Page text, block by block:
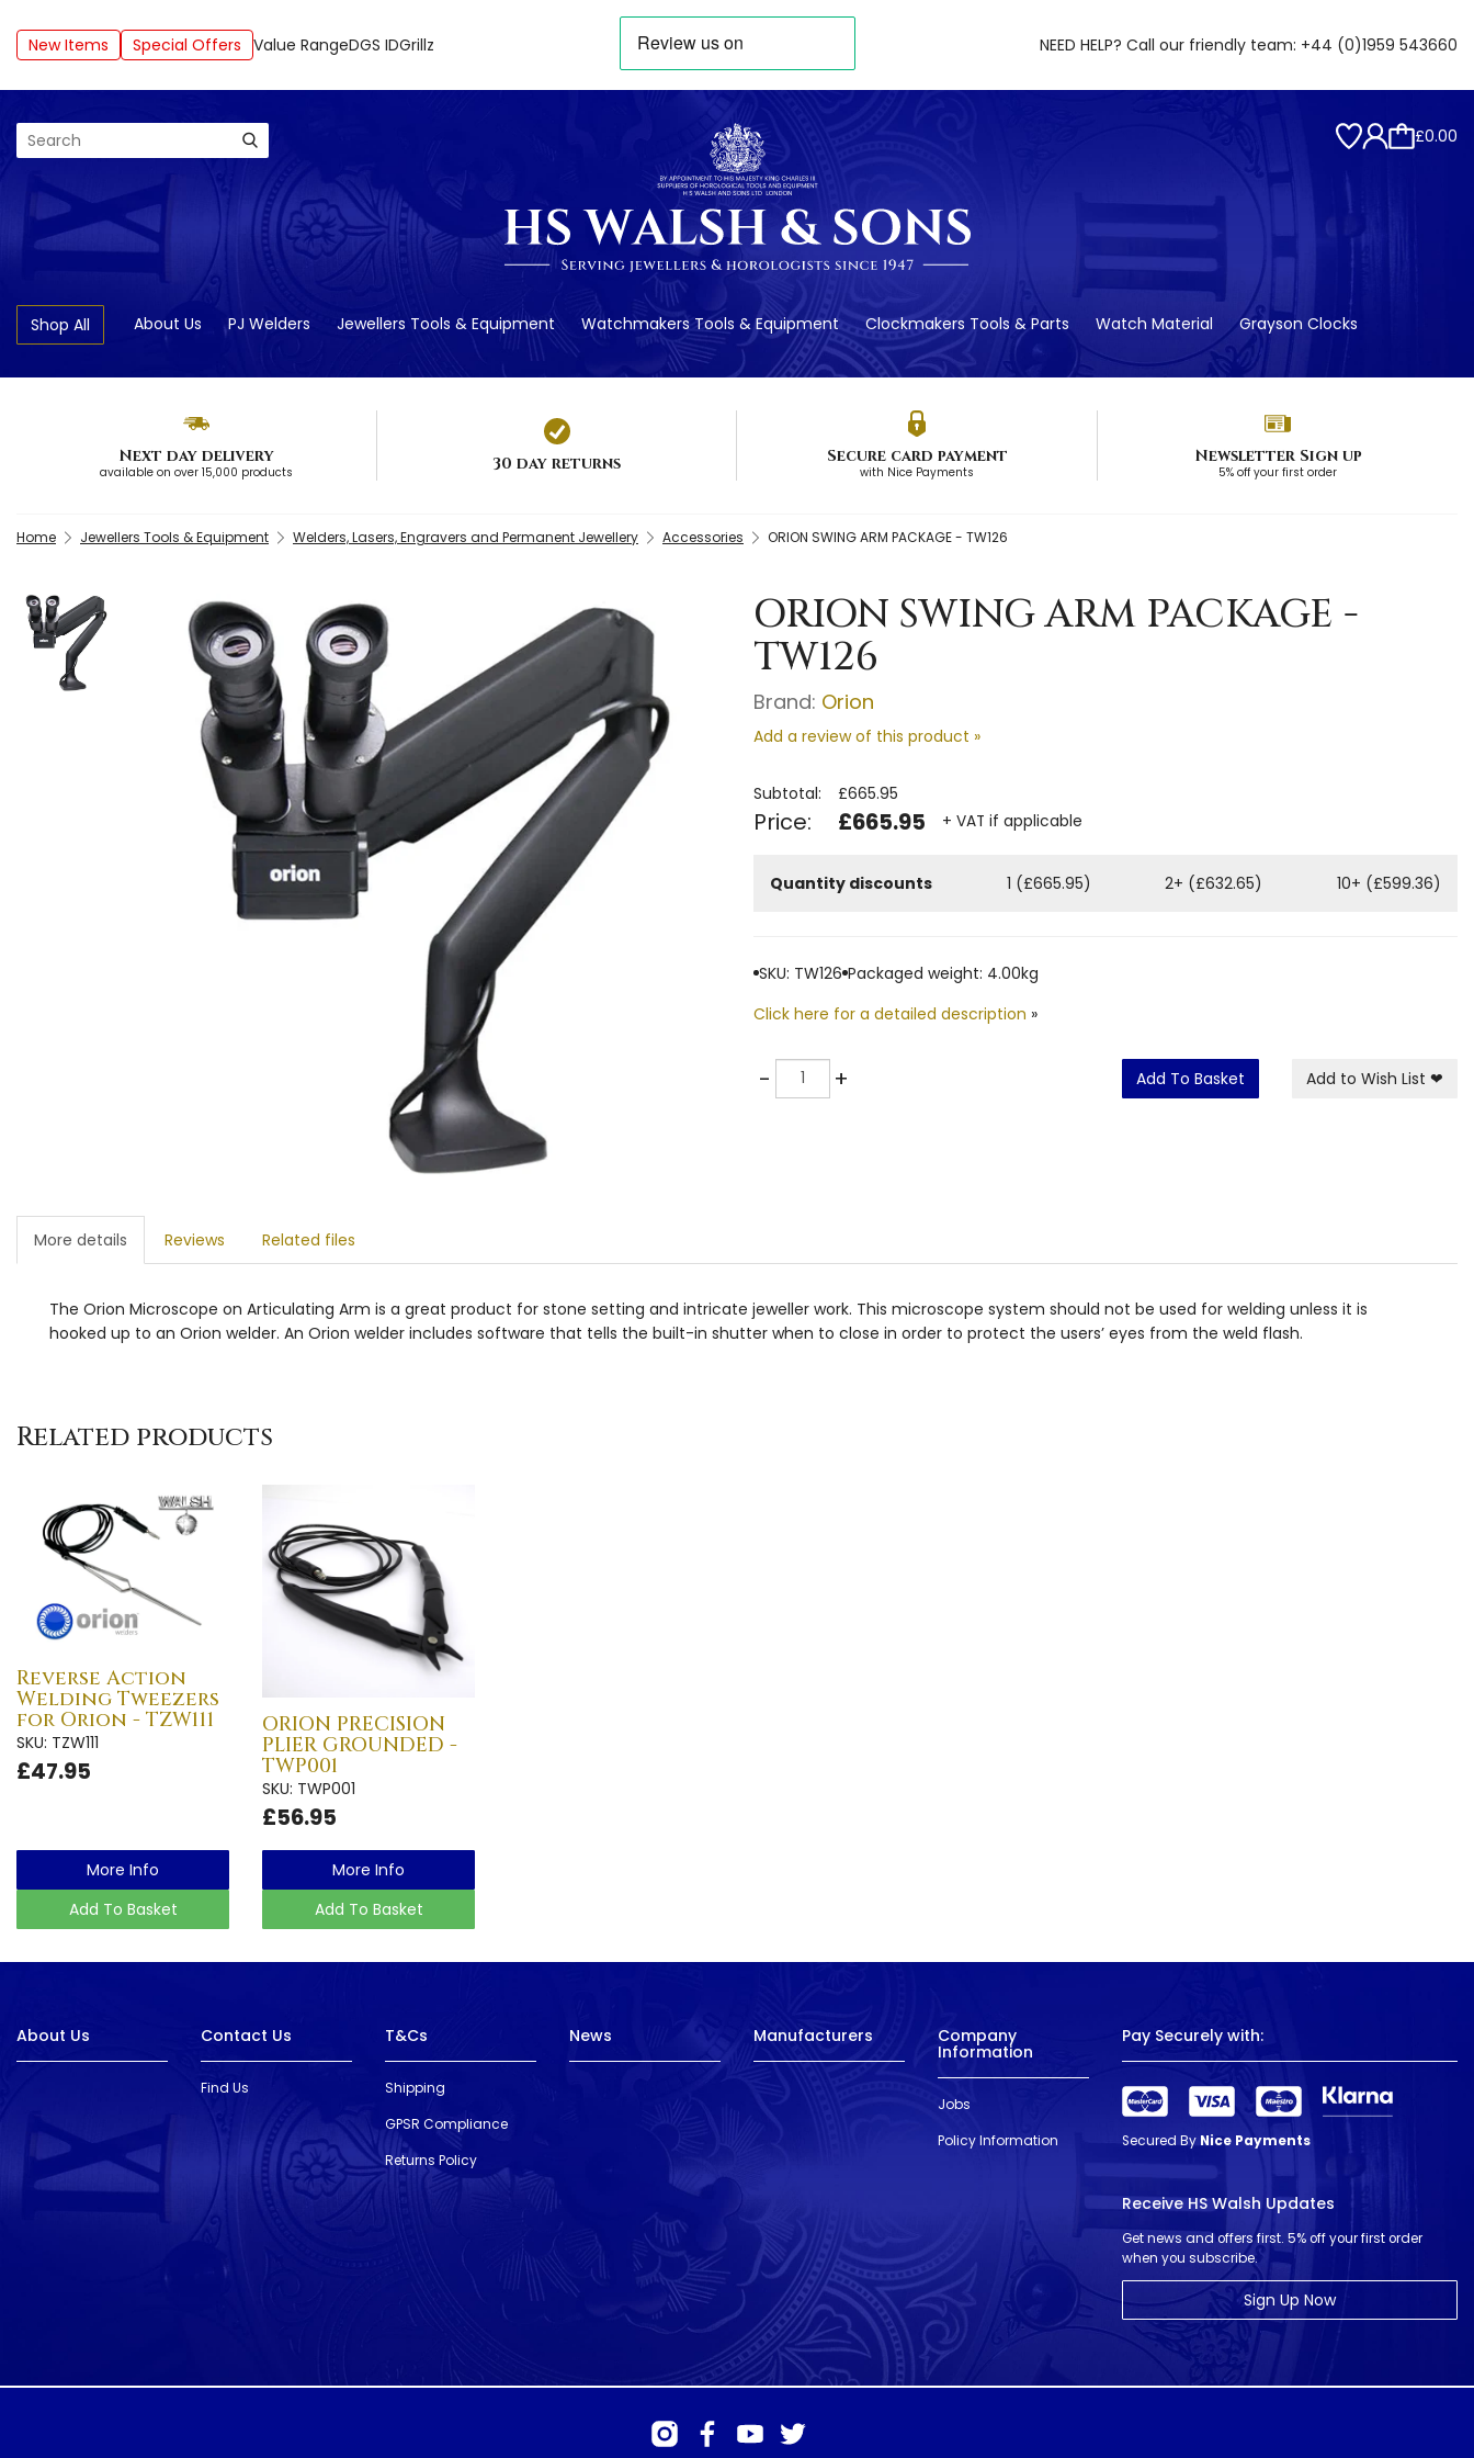
New Items Special Offers Value RangeDGS IDGrillz NEED HELP? Call our friendly team: +44 (0)1959 543660
Search £0.00
Shop All About Us PJ Welders Jewellers Tools & Equipment Watchmakers Tools & Equipment Clockmakers Tools & Parts Watch Material Grayson Clocks
Next day delivery
available on over 15,000 products 30 day returns Secure card payment
with Nice Payments
Newsletter Sign up
5% off your first order
Home Jewellers Tools & Equipment Welders, Lasers, Engravers and Permanent Jewellery Accessories ORION SWING ARM PACKAGE - TW126
ORION SWING ARM PACKAGE -
TW126
Brand: Orion
Add a review of this product »
Subtotal: £665.95
Price: £665.95 + VAT if applicable
Quantity discounts 1 (£665.95) 2+ (£632.65) 10+ (£599.36)
SKU: TW126 Packaged weight: 4.00kg
Click here for a detailed description »
-Quantity + Add To Basket Add to Wish List ❤
More details Reviews Related files
The Orion Microscope on Articulating Arm is a great product for stone setting and intricate jeweller work. This microscope system should not be used for welding unless it is
hooked up to an Orion welder. An Orion welder includes software that tells the built-in shutter when to close in order to protect the users’ eyes from the weld flash.
Related products
Reverse Action
Welding Tweezers
for Orion - TZW111
SKU: TZW111
£47.95
More Info
Add To Basket
ORION PRECISION
PLIER GROUNDED -
TWP001
SKU: TWP001
£56.95
More Info
Add To Basket
About Us Contact Us
Find Us
T&Cs
Shipping
GPSR Compliance
Returns Policy
News Manufacturers Company
Information
Jobs
Policy Information
Pay Securely with:
Secured By Nice Payments
Receive HS Walsh Updates
Get news and offers first. 5% off your first order
when you subscribe.
Sign Up Now